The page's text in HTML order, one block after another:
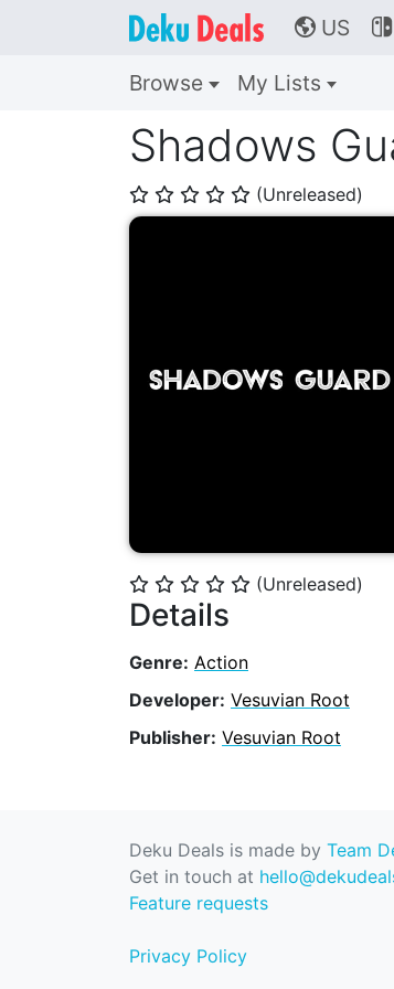
🌎 US 
Browse My Lists
Shadows
⭐ ⭐ ⭐ ⭐ ⭐ (Unreleased)
⭐ ⭐ ⭐ ⭐ ⭐ (Unreleased)
Details
Genre: Action
Developer: Vesuvian Root
Publisher: Vesuvian Root
Deku Deals is made by Team
Get in touch at
Feature requests
Privacy Policy